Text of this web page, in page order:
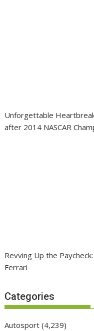
Unforgettable
after 2014 NASCAR
Revving Up the
Ferrari
Categories
Autosport (4,239)